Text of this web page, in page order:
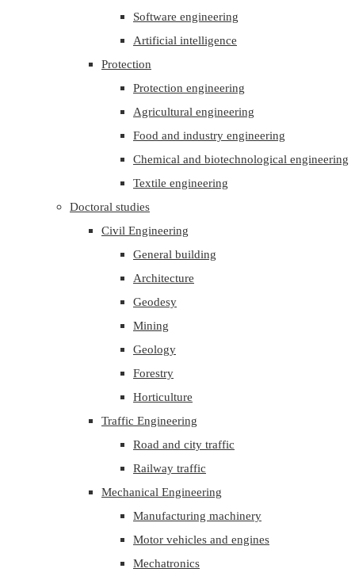
Software engineering
Artificial intelligence
Protection
Protection engineering
Agricultural engineering
Food and industry engineering
Chemical and biotechnological engineering
Textile engineering
Doctoral studies
Civil Engineering
General building
Architecture
Geodesy
Mining
Geology
Forestry
Horticulture
Traffic Engineering
Road and city traffic
Railway traffic
Mechanical Engineering
Manufacturing machinery
Motor vehicles and engines
Mechatronics